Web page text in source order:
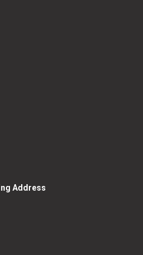
Address